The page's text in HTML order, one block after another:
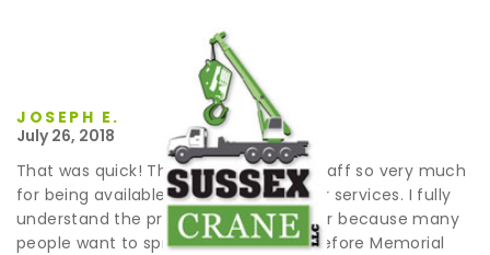
JOSEPH E.
July 26, 2018
That was quick! Thank you and your staff so very much
for being available when I needed your services. I fully
understand the pressure you are under because many
people want to spruce up their yard before Memorial